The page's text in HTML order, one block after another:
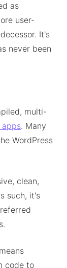
as
user-
It's
never been
multi-
apps. Many
WordPress
clean,
such, it's
code to